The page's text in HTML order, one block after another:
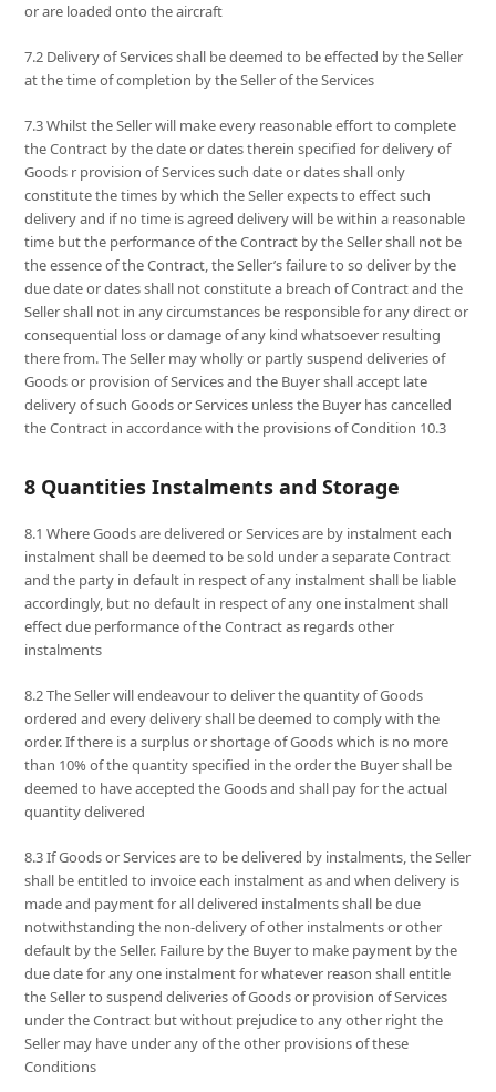
or are loaded onto the aircraft
7.2 Delivery of Services shall be deemed to be effected by the Seller
at the time of completion by the Seller of the Services
7.3 Whilst the Seller will make every reasonable effort to complete
the Contract by the date or dates therein specified for delivery of
Goods r provision of Services such date or dates shall only
constitute the times by which the Seller expects to effect such
delivery and if no time is agreed delivery will be within a reasonable
time but the performance of the Contract by the Seller shall not be
the essence of the Contract, the Seller’s failure to so deliver by the
due date or dates shall not constitute a breach of Contract and the
Seller shall not in any circumstances be responsible for any direct or
consequential loss or damage of any kind whatsoever resulting
there from. The Seller may wholly or partly suspend deliveries of
Goods or provision of Services and the Buyer shall accept late
delivery of such Goods or Services unless the Buyer has cancelled
the Contract in accordance with the provisions of Condition 10.3
8 Quantities Instalments and Storage
8.1 Where Goods are delivered or Services are by instalment each
instalment shall be deemed to be sold under a separate Contract
and the party in default in respect of any instalment shall be liable
accordingly, but no default in respect of any one instalment shall
effect due performance of the Contract as regards other
instalments
8.2 The Seller will endeavour to deliver the quantity of Goods
ordered and every delivery shall be deemed to comply with the
order. If there is a surplus or shortage of Goods which is no more
than 10% of the quantity specified in the order the Buyer shall be
deemed to have accepted the Goods and shall pay for the actual
quantity delivered
8.3 If Goods or Services are to be delivered by instalments, the Seller
shall be entitled to invoice each instalment as and when delivery is
made and payment for all delivered instalments shall be due
notwithstanding the non-delivery of other instalments or other
default by the Seller. Failure by the Buyer to make payment by the
due date for any one instalment for whatever reason shall entitle
the Seller to suspend deliveries of Goods or provision of Services
under the Contract but without prejudice to any other right the
Seller may have under any of the other provisions of these
Conditions